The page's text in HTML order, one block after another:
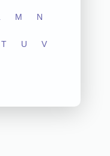
M N
T U V